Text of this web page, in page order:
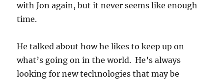
with Jon again, but it never seems like enough
time.
He talked about how he likes to keep up on
what’s going on in the world. He’s always
looking for new technologies that may be